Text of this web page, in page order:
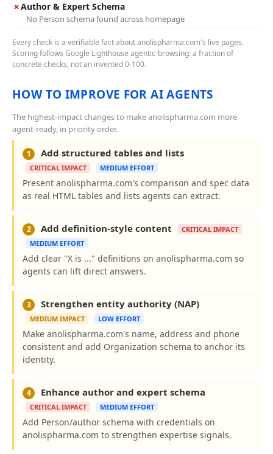
✗Author & Expert Schema
No Person schema found across homepage
Every check is a verifiable fact about anolispharma.com's live pages.
Scoring follows Google Lighthouse agentic-browsing: a fraction of
concrete checks, not an invented 0-100.
HOW TO IMPROVE FOR AI AGENTS
The highest-impact changes to make anolispharma.com more
agent-ready, in priority order.
1 Add structured tables and lists
CRITICAL IMPACT MEDIUM EFFORT
Present anolispharma.com's comparison and spec data
as real HTML tables and lists agents can extract.
2 Add definition-style content
CRITICAL IMPACT
MEDIUM EFFORT
Add clear "X is ..." definitions on anolispharma.com so
agents can lift direct answers.
3 Strengthen entity authority (NAP)
MEDIUM IMPACT LOW EFFORT
Make anolispharma.com's name, address and phone
consistent and add Organization schema to anchor its
identity.
4 Enhance author and expert schema
CRITICAL IMPACT MEDIUM EFFORT
Add Person/author schema with credentials on
anolispharma.com to strengthen expertise signals.